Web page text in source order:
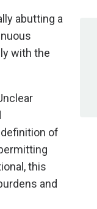
abutting a
with the
of
this
and